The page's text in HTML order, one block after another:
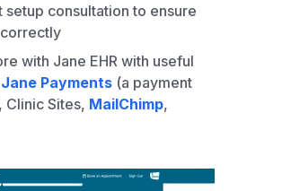
consultation to ensure
with Jane EHR with useful
Jane Payments (a payment
Clinic Sites, MailChimp,